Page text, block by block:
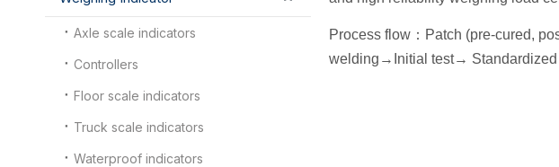
Axle scale indicators
Controllers
Floor scale indicators
Truck scale indicators
Waterproof indicators
Process flow ： Patch (pre-cured,
welding → nitial test→